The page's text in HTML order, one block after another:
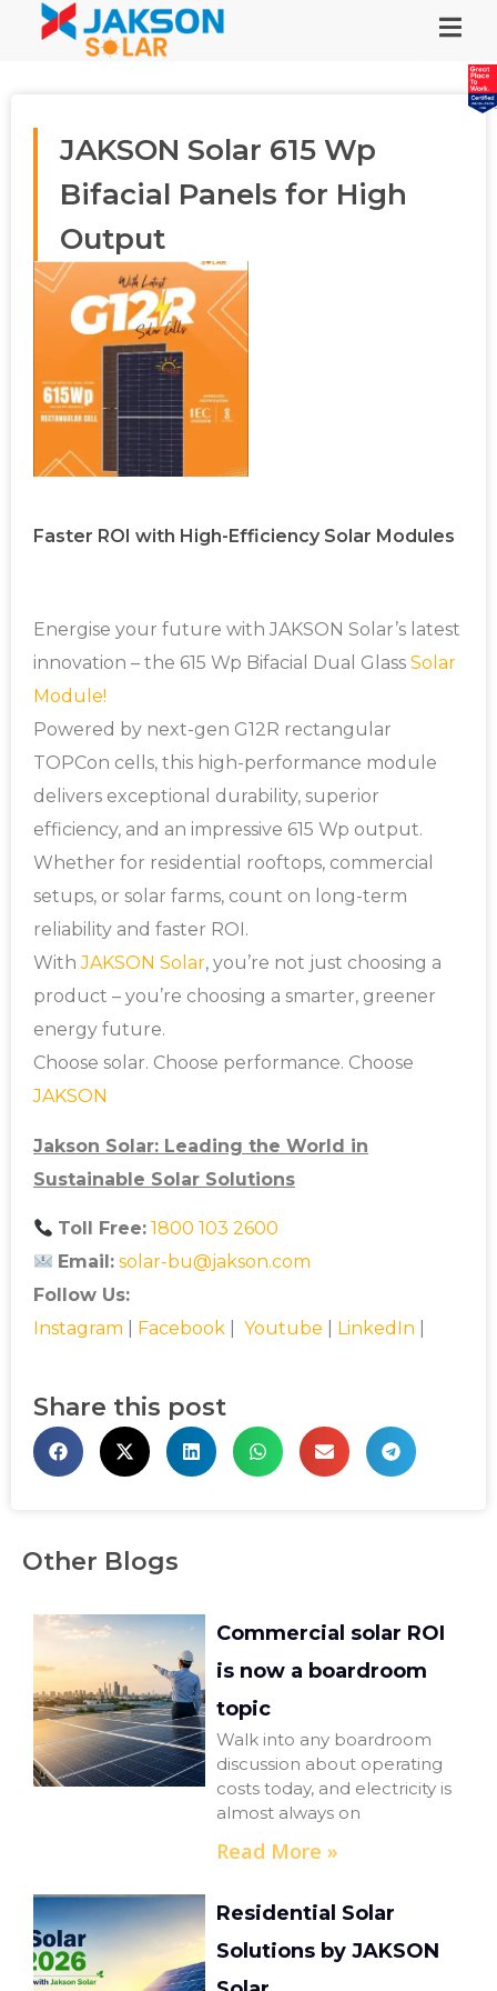
JAKSON Solar 615 Wp
Bifacial Panels for High
Output
Faster ROI with High-Efficiency Solar Modules
Energise your future with JAKSON Solar’s latest
innovation – the 615 Wp Bifacial Dual Glass Solar
Module!
Powered by next-gen G12R rectangular
TOPCon cells, this high-performance module
delivers exceptional durability, superior
efficiency, and an impressive 615 Wp output.
Whether for residential rooftops, commercial
setups, or solar farms, count on long-term
reliability and faster ROI.
WithJAKSON Solar, you’re not just choosing a
product – you’re choosing a smarter, greener
energy future.
Choose solar. Choose performance. Choose
JAKSON
Jakson Solar: Leading the World in
Sustainable Solar Solutions
Toll Free: 1800 103 2600
Email: solar-bu@jakson.com
Follow Us:
Instagram
Facebook Youtube LinkedIn
Share this post
Other Blogs
Commercial solar ROI
is now a boardroom
topic
Walk into any boardroom
discussion about operating
costs today, and electricity is
almost always on
Read More »
Residential Solar
Solutions by JAKSON